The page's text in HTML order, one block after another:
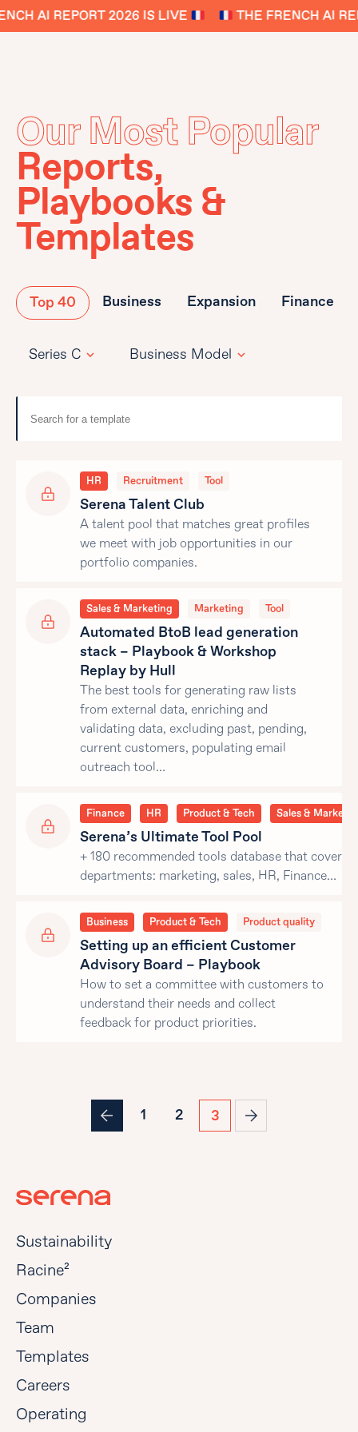
AI REPORT 2026 IS LIVE THE FRENCH AI
Our Most Popular
Reports,
Playbooks &
Templates
Top 40 Business Expansion Finance
Series C Business Model
HR Recruitment Tool
Serena Talent Club
A talent pool that matches great profiles
we meet with job opportunities in our
portfolio companies.
Sales & Marketing Marketing Tool
Automated BtoB lead generation
stack – Playbook & Workshop
Replay by Hull
The best tools for generating raw lists
from external data, enriching and
validating data, excluding past, pending,
current customers, populating email
outreach tool…
Finance HR Product & Tech Sales &
Serena’s Ultimate Tool Pool
+ 180 recommended tools database that covers
departments: marketing, sales, HR, Finance…
Business Product & Tech Product quality
Setting up an efficient Customer
Advisory Board – Playbook
How to set a committee with customers to
understand their needs and collect
feedback for product priorities.
1 2 3
Sustainability
Racine²
Companies
Team
Templates
Careers
Operating